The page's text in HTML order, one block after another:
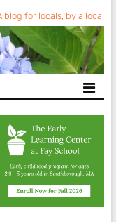
blog for locals, by a local